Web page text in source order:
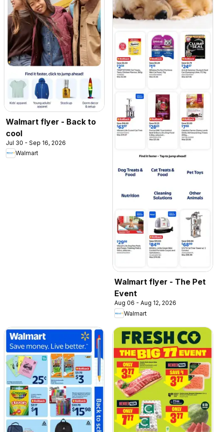
Walmart flyer - Back to
cool
Jul 30 - Sep 16, 2026
Walmart
Walmart flyer - The Pet
Event
Aug 06 - Aug 12, 2026
Walmart